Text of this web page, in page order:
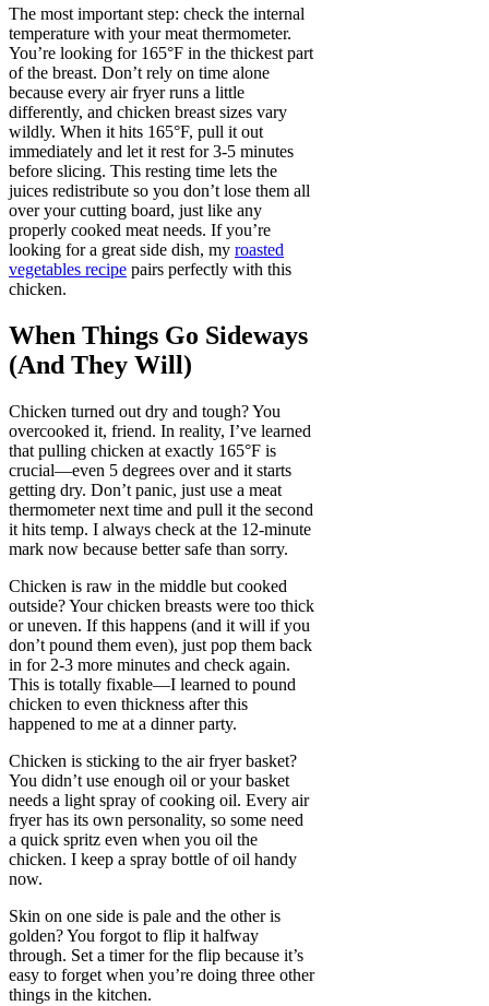
The most important step: check the internal
temperature with your meat thermometer.
You’re looking for 165°F in the thickest part
of the breast. Don’t rely on time alone
because every air fryer runs a little
differently, and chicken breast sizes vary
wildly. When it hits 165°F, pull it out
immediately and let it rest for 3-5 minutes
before slicing. This resting time lets the
juices redistribute so you don’t lose them all
over your cutting board, just like any
properly cooked meat needs. If you’re
looking for a great side dish, my roasted
vegetables recipe pairs perfectly with this
chicken.
When Things Go Sideways
(And They Will)
Chicken turned out dry and tough? You
overcooked it, friend. In reality, I’ve learned
that pulling chicken at exactly 165°F is
crucial—even 5 degrees over and it starts
getting dry. Don’t panic, just use a meat
thermometer next time and pull it the second
it hits temp. I always check at the 12-minute
mark now because better safe than sorry.
Chicken is raw in the middle but cooked
outside? Your chicken breasts were too thick
or uneven. If this happens (and it will if you
don’t pound them even), just pop them back
in for 2-3 more minutes and check again.
This is totally fixable—I learned to pound
chicken to even thickness after this
happened to me at a dinner party.
Chicken is sticking to the air fryer basket?
You didn’t use enough oil or your basket
needs a light spray of cooking oil. Every air
fryer has its own personality, so some need
a quick spritz even when you oil the
chicken. I keep a spray bottle of oil handy
now.
Skin on one side is pale and the other is
golden? You forgot to flip it halfway
through. Set a timer for the flip because it’s
easy to forget when you’re doing three other
things in the kitchen.